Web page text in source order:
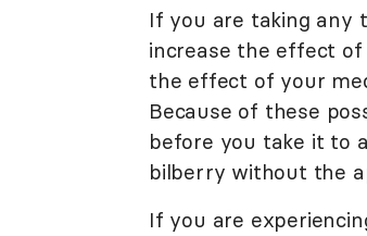
If you are taking any
increase the effect
the effect of your
Because of these
before you take it to
bilberry without the
If you are